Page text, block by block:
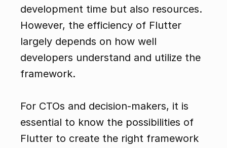
development time but also resources.
However, the efficiency of Flutter
largely depends on how well
developers understand and utilize the
framework.
For CTOs and decision-makers, it is
essential to know the possibilities of
Flutter to create the right framework